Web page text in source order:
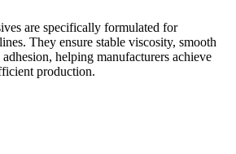
are specifically formulated for
They ensure stable viscosity, smooth
helping manufacturers achieve
production.